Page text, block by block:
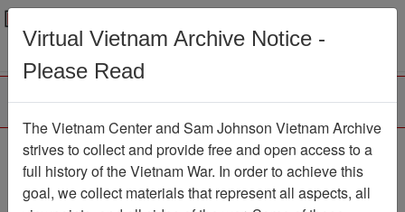
Menu
Ranch Hand Association
Vietnam
Virtual Vietnam Archive Notice -
Please Read
The Vietnam Center and Sam Johnson Vietnam Archive
strives to collect and provide free and open access to a
full history of the Vietnam War. In order to achieve this
goal, we collect materials that represent all aspects, all